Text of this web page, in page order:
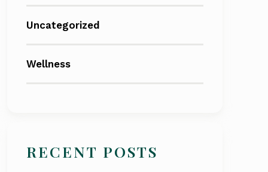
Uncategorized
Wellness
RECENT POSTS